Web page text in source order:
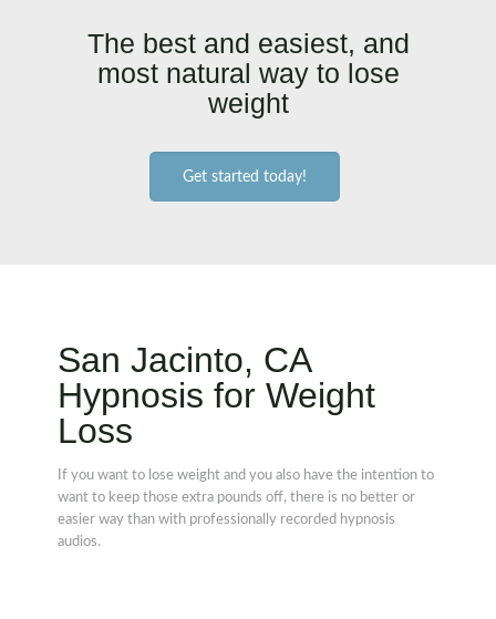
The best and easiest, and
most natural way to lose
weight
Get started today!
San Jacinto, CA
Hypnosis for Weight
Loss
If you want to lose weight and you also have the intention to
want to keep those extra pounds off, there is no better or
easier way than with professionally recorded hypnosis
audios.